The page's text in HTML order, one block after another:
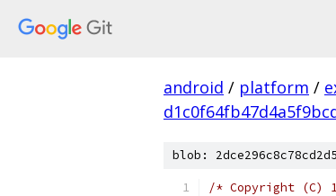
android / platform /
blob:
/* Copyright (C)